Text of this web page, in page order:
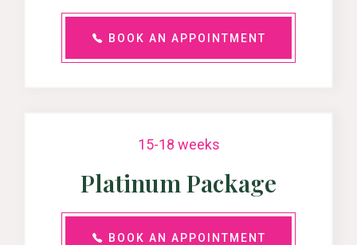
BOOK AN APPOINTMENT
15-18 weeks
Platinum Package
BOOK AN APPOINTMENT